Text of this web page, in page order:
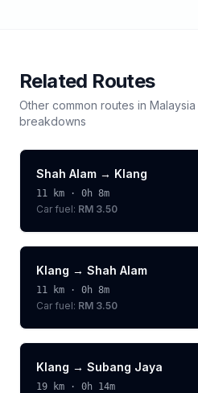
Related Routes
Other common routes in Malaysia
breakdowns
Shah Alam → Klang
11 km · 0h 8m
Car fuel: RM 3.50
Klang → Shah Alam
11 km · 0h 8m
Car fuel: RM 3.50
Klang → Subang Jaya
19 km · 0h 14m